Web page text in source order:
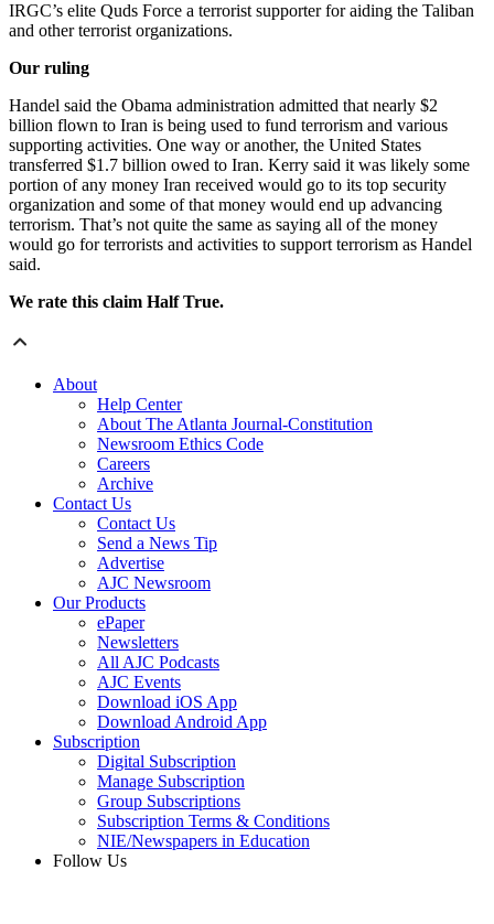
IRGC’s elite Quds Force a terrorist supporter for aiding the Taliban
and other terrorist organizations.
Our ruling
Handel said the Obama administration admitted that nearly $2
billion flown to Iran is being used to fund terrorism and various
supporting activities. One way or another, the United States
transferred $1.7 billion owed to Iran. Kerry said it was likely some
portion of any money Iran received would go to its top security
organization and some of that money would end up advancing
terrorism. That’s not quite the same as saying all of the money
would go for terrorists and activities to support terrorism as Handel
said.
We rate this claim Half True.
About
Help Center
About The Atlanta Journal-Constitution
Newsroom Ethics Code
Careers
Archive
Contact Us
Contact Us
Send a News Tip
Advertise
AJC Newsroom
Our Products
ePaper
Newsletters
All AJC Podcasts
AJC Events
Download iOS App
Download Android App
Subscription
Digital Subscription
Manage Subscription
Group Subscriptions
Subscription Terms & Conditions
NIE/Newspapers in Education
Follow Us